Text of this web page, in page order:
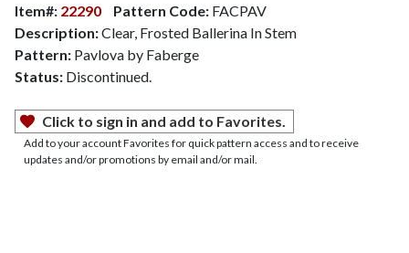
Item#: 22290 Pattern Code: FACPAV
Description:Clear, Frosted Ballerina In Stem
Pattern: Pavlova by Faberge
Status: Discontinued.
Click to sign in and add to Favorites.
Add to your account Favorites for quick pattern access and to receive
updates and/or promotions by email and/or mail.